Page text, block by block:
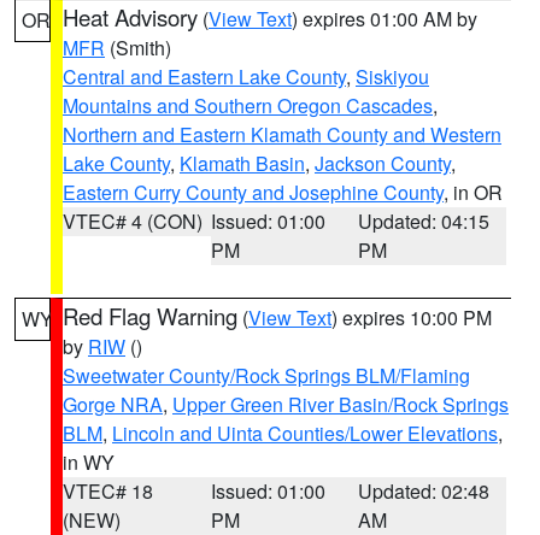
OR Heat Advisory (View Text) expires 01:00 AM by
MFR (Smith)
Central and Eastern Lake County, Siskiyou
Mountains and Southern Oregon Cascades,
Northern and Eastern Klamath County and Western
Lake County, Klamath Basin, Jackson County,
Eastern Curry County and Josephine County, in OR
VTEC# 4 (CON) Issued: 01:00
PM
Updated: 04:15
PM
WY Red Flag Warning (View Text) expires 10:00 PM
by RIW ()
Sweetwater County/Rock Springs BLM/Flaming
Gorge NRA, Upper Green River Basin/Rock Springs
BLM, Lincoln and Uinta Counties/Lower Elevations,
in WY
VTEC# 18
(NEW)
Issued: 01:00
PM
Updated: 02:48
AM